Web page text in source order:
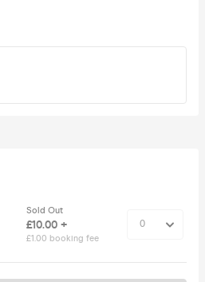
Sold Out
£10.00 +
£1.00 booking fee